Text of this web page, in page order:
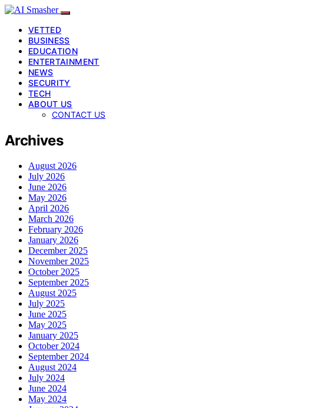
VETTED
BUSINESS
EDUCATION
ENTERTAINMENT
NEWS
SECURITY
TECH
ABOUT US
CONTACT US
Archives
August 2026
July 2026
June 2026
May 2026
April 2026
March 2026
February 2026
January 2026
December 2025
November 2025
October 2025
September 2025
August 2025
July 2025
June 2025
May 2025
January 2025
October 2024
September 2024
August 2024
July 2024
June 2024
May 2024